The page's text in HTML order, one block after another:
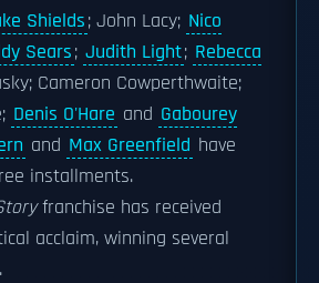
Shields; John Lacy; Nico
Sears; Judith Light; Rebecca
Cameron Cowperthwaite;
Denis O'Hare and Gabourey
and Max Greenfield have
installments.
franchise has received
acclaim, winning several
.